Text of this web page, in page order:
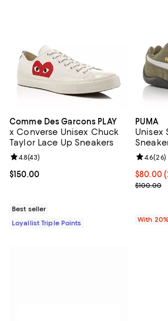
Comme Des Garcons PLAY
x Converse Unisex Chuck
Taylor Lace Up Sneakers
Current price $150.00; ;
$150.00
Review rating: 4.8 out of 5; 43 reviews;
4.8(43)
Best seller
Loyallist Triple Points
PUMA
Unisex
Current
$80.00
;$100.00
Review
4.6(26)
With